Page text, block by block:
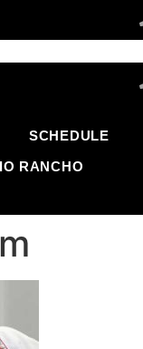
SCHEDULE
RANCHO